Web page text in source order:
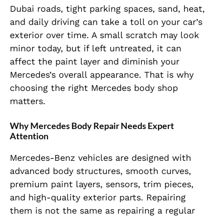
Dubai roads, tight parking spaces, sand, heat,
and daily driving can take a toll on your car’s
exterior over time. A small scratch may look
minor today, but if left untreated, it can
affect the paint layer and diminish your
Mercedes’s overall appearance. That is why
choosing the right Mercedes body shop
matters.
Why Mercedes Body Repair Needs Expert
Attention
Mercedes-Benz vehicles are designed with
advanced body structures, smooth curves,
premium paint layers, sensors, trim pieces,
and high-quality exterior parts. Repairing
them is not the same as repairing a regular